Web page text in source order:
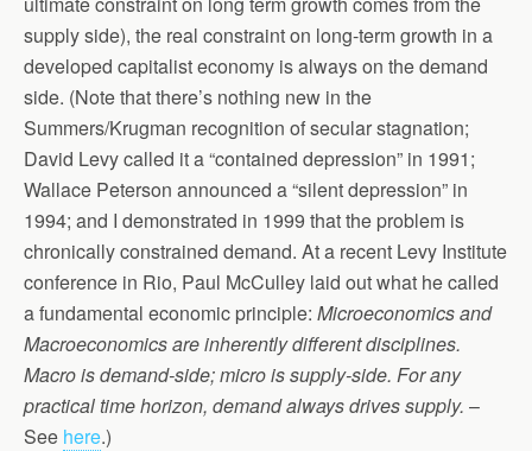
supply side), the real constraint on long-term growth in a
developed capitalist economy is always on the demand
side. (Note that there’s nothing new in the
Summers/Krugman recognition of secular stagnation;
David Levy called it a “contained depression” in 1991;
Wallace Peterson announced a “silent depression” in
1994; and I demonstrated in 1999 that the problem is
chronically constrained demand. At a recent Levy Institute
conference in Rio, Paul McCulley laid out what he called
a fundamental economic principle: Microeconomics and
Macroeconomics are inherently different disciplines.
Macro is demand-side; micro is supply-side. For any
practical time horizon, demand always drives supply. –
See here.)